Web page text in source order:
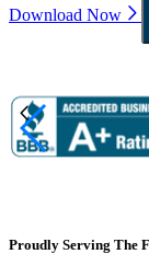
Download Now
Proudly Serving The